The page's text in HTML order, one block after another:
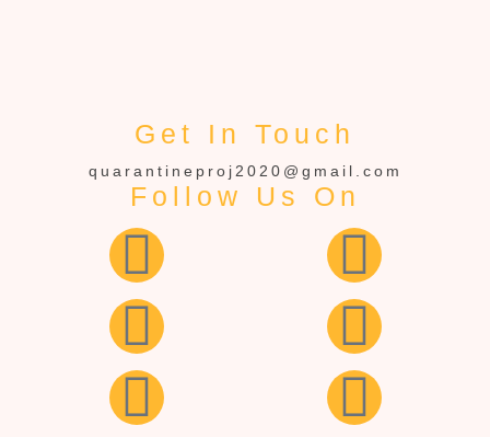
Get In Touch
quarantineproj2020@gmail.com
Follow Us On